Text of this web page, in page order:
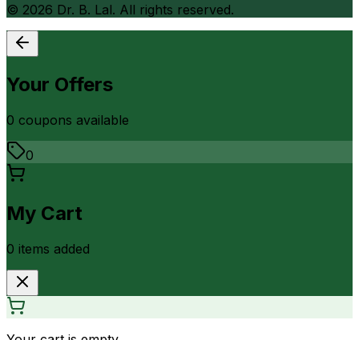
© 2026 Dr. B. Lal. All rights reserved.
Your Offers
0 coupons available
0
My Cart
0 items added